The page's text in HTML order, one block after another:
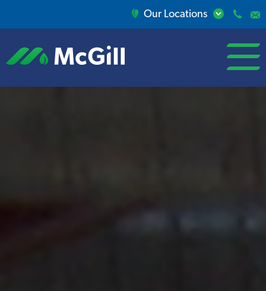
Our Locations
open/close
menu